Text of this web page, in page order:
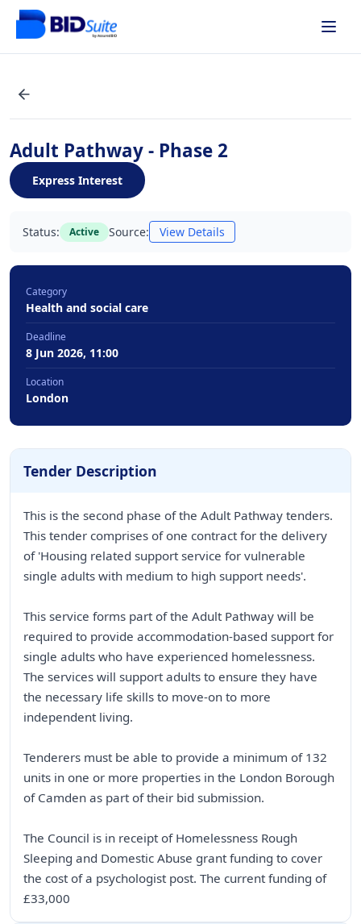
Adult Pathway - Phase 2
Express Interest
Status: Active Source: View Details
Category
Health and social care
Deadline
8 Jun 2026, 11:00
Location
London
Tender Description
This is the second phase of the Adult Pathway tenders.
This tender comprises of one contract for the delivery
of 'Housing related support service for vulnerable
single adults with medium to high support needs'.
This service forms part of the Adult Pathway will be
required to provide accommodation-based support for
single adults who have experienced homelessness.
The services will support adults to ensure they have
the necessary life skills to move-on to more
independent living.
Tenderers must be able to provide a minimum of 132
units in one or more properties in the London Borough
of Camden as part of their bid submission.
The Council is in receipt of Homelessness Rough
Sleeping and Domestic Abuse grant funding to cover
the cost of a psychologist post. The current funding of
£33,000